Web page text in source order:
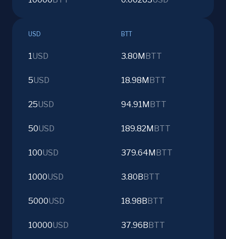
USD BTT
1USD 3.80M BTT
5USD 18.98M BTT
25USD 94.91M BTT
50USD 189.82M BTT
100USD 379.64M BTT
1000USD 3.80B BTT
5000USD 18.98B BTT
10000USD 37.96B BTT